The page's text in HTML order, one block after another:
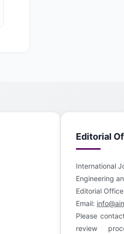
Editorial
International
Engineering
Editorial Office
Email:
Please
review